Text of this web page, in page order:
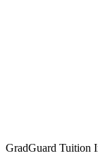
GradGuard Tuition